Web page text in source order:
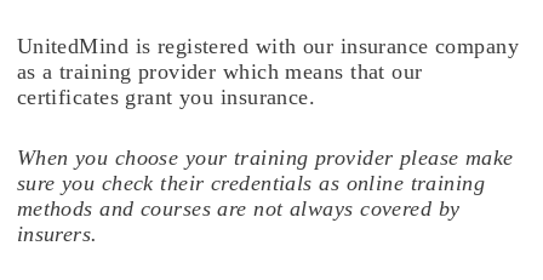
UnitedMind is registered with our insurance company
as a training provider which means that our
certificates grant you insurance.
When you choose your training provider please make
sure you check their credentials as online training
methods and courses are not always covered by
insurers.